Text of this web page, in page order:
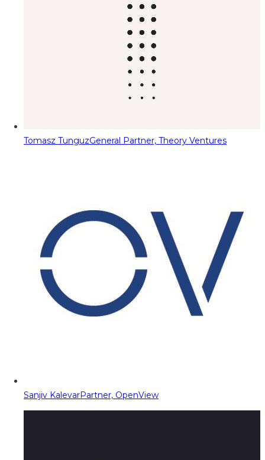
Tomasz TunguzGeneral Partner, Theory Ventures
Sanjiv KalevarPartner, OpenView